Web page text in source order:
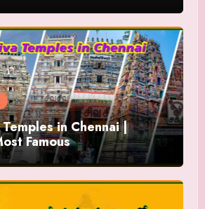
in Chennai |
Famous